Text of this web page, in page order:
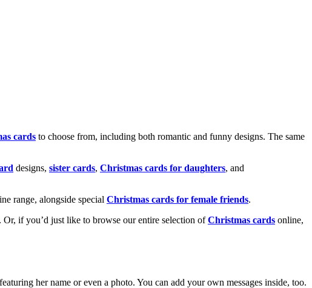
cards to choose from, including both romantic and funny designs. The same
designs, sister cards, Christmas cards for daughters, and
range, alongside special Christmas cards for female friends.
. Or, if you’d just like to browse our entire selection ofChristmas cards online,
her name or even a photo. You can add your own messages inside, too.